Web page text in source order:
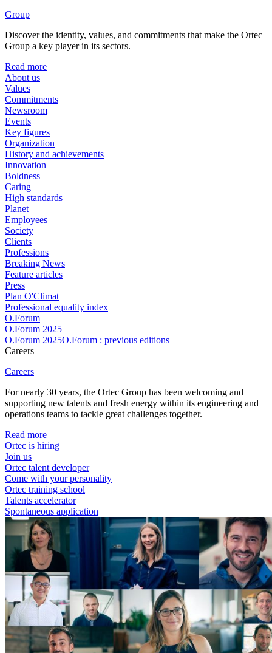
Group
Discover the identity, values, and commitments that make the Ortec
Group a key player in its sectors.
Read more
About us
Values
Commitments
Newsroom
Events
Key figures
Organization
History and achievements
Innovation
Boldness
Caring
High standards
Planet
Employees
Society
Clients
Professions
Breaking News
Feature articles
Press
Plan O'Climat
Professional equality index
O.Forum
O.Forum 2025
O.Forum 2025O.Forum : previous editions
Careers
Careers
For nearly 30 years, the Ortec Group has been welcoming and
supporting new talents and fresh energy within its engineering and
operations teams to tackle great challenges together.
Read more
Ortec is hiring
Join us
Ortec talent developer
Come with your personality
Ortec training school
Talents accelerator
Spontaneous application